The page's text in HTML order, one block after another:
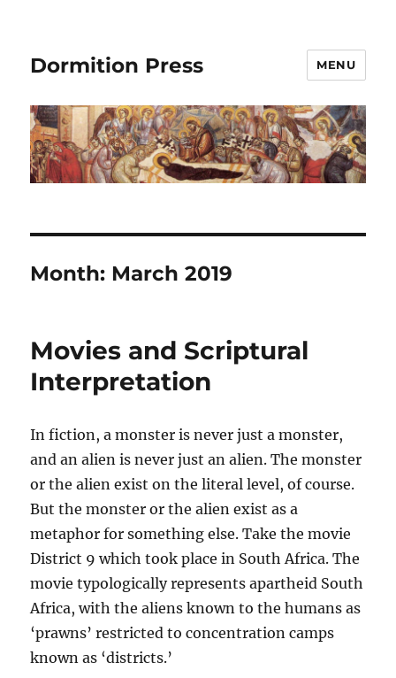
Dormition Press MENU
Month: March 2019
Movies and Scriptural
Interpretation
In fiction, a monster is never just a monster,
and an alien is never just an alien. The monster
or the alien exist on the literallevel, of course.
But the monster or the alien exist as a
metaphor for something else. Take the movie
District 9 which took place in South Africa. The
movie typologically represents apartheid South
Africa, with the aliens known to the humans as
‘prawns’ restricted to concentration camps
known as ‘districts.’